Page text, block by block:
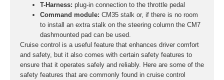
T-Harness: plug-in connection to the throttle pedal
Command module: CM35 stalk or, if there is no room
to install an extra stalk on the steering column the CM7
dashmounted pad can be used.
Cruise control is a useful feature that enhances driver comfort
and safety, but it also comes with certain safety features to
ensure that it operates safely and reliably. Here are some of the
safety features that are commonly found in cruise control